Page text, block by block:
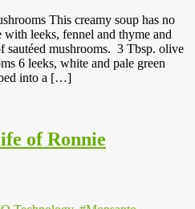
This creamy soup has no
leeks, fennel and thyme and
sautéed mushrooms. 3 Tbsp. olive
6 leeks, white and pale green
into a […]
of Ronnie